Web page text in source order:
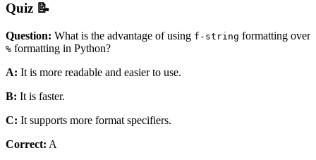
Quiz 📝
Question: What is the advantage of using f-string formatting over
% formatting in Python?
A: It is more readable and easier to use.
B: It is faster.
C: It supports more format specifiers.
Correct: A